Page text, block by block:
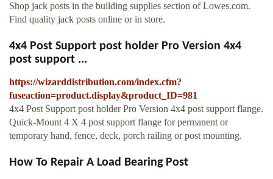
Shop jack posts in the building supplies section of Lowes.com.
Find quality jack posts online or in store.
4x4 Post Support post holder Pro Version 4x4
post support ...
https://wizarddistribution.com/index.cfm?
fuseaction=product.display&product_ID=981
4x4 Post Support post holder Pro Version 4x4 post support flange.
Quick-Mount 4 X 4 post support flange for permanent or
temporary hand, fence, deck, porch railing or post mounting.
How To Repair A Load Bearing Post